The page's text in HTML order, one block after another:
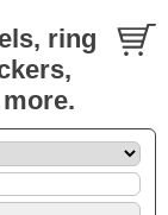
ring